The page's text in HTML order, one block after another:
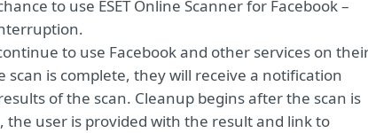
to use ESET Online Scanner for Facebook –
to use Facebook and other services on
is complete, they will receive a notification
of the scan. Cleanup begins after the scan is
user is provided with the result and link to